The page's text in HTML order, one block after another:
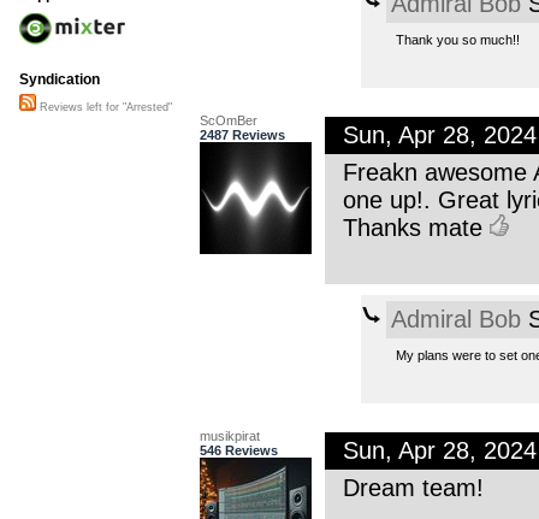
Thank you so much!!
ScOmBer
2487 Reviews
Sun, Apr 28,
Freakn awesome
one up!. Great
Thanks mate
Admiral Bob
My plans were to set
musikpirat
546 Reviews
Sun, Apr 28,
Dream team!
Syndication
Reviews left for "Arrested"